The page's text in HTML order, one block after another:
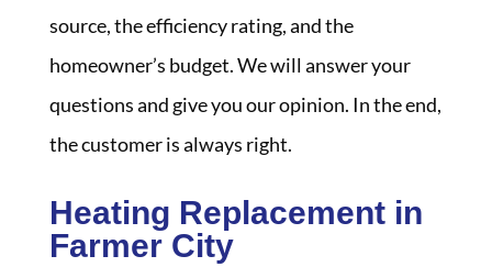
source, the efficiency rating, and the
homeowner’s budget. We will answer your
questions and give you our opinion. In the end,
the customer is always right.
Heating Replacement in
Farmer City